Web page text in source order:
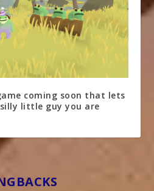
coming soon that lets
little guy you are